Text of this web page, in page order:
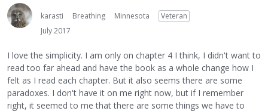
karasti Breathing Minnesota
Veteran
July 2017
I love the simplicity. I am only on chapter 4 I think, I didn't want to
read too far ahead and have the book as a whole change how I
felt as I read each chapter. But it also seems there are some
paradoxes. I don't have it on me right now, but if I remember
right, it seemed to me that there are some things we have to